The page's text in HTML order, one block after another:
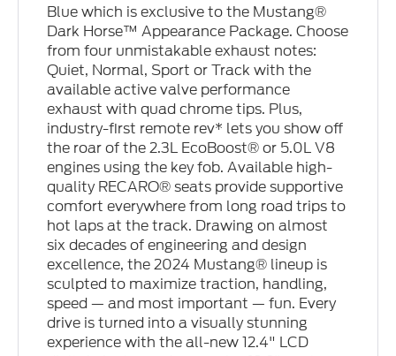
Blue which is exclusive to the Mustang®
Dark Horse™ Appearance Package. Choose
from four unmistakable exhaust notes:
Quiet, Normal, Sport or Track with the
available active valve performance
exhaust with quad chrome tips. Plus,
industry-first remote rev* lets you show off
the roar of the 2.3L EcoBoost® or 5.0L V8
engines using the key fob. Available high-
quality RECARO® seats provide supportive
comfort everywhere from long road trips to
hot laps at the track. Drawing on almost
six decades of engineering and design
excellence, the 2024 Mustang® lineup is
sculpted to maximize traction, handling,
speed — and most important — fun. Every
drive is turned into a visually stunning
experience with the all-new 12.4" LCD